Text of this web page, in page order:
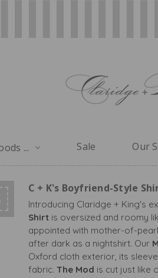
... Sale Our
C + K's Boyfriend-Style
Introducing Claridge + King's
Shirt is oversized and roomy
appointed with mother-of-
after dark as a nightshirt. Our
Oxford cloth exterior, its
fabric. The Mod is cut just like